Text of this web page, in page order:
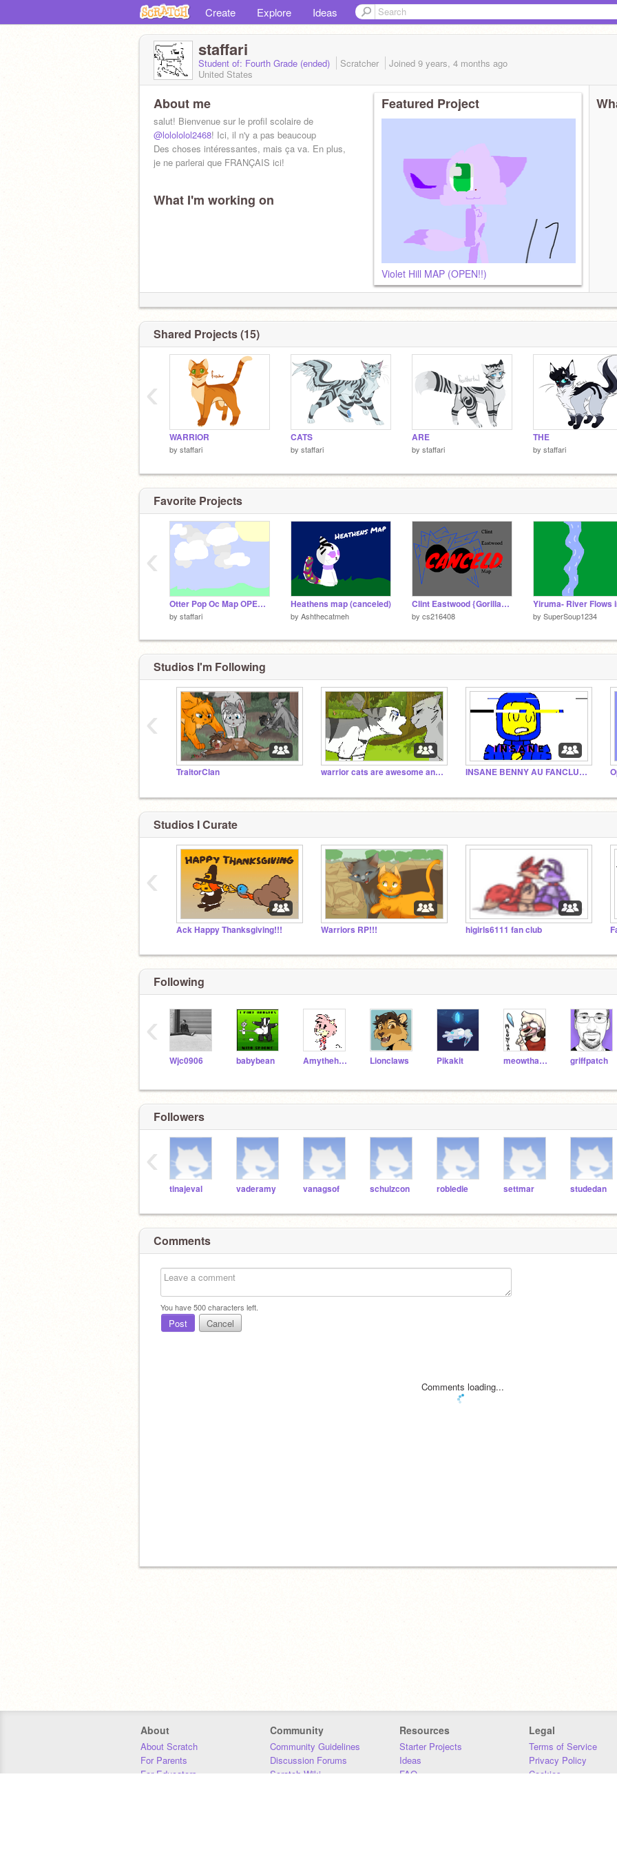
Create Explore Ideas
staffari
Student of: Fourth Grade (ended) Scratcher Joined 9 years, 4 months ago
United States
About me
salut! Bienvenue sur le profil scolaire de
@lolololol2468! Ici, il n'y a pas beaucoup
Des choses intéressantes, mais ça va. En plus,
je ne parlerai que FRANÇAIS ici!
What I'm working on
Featured Project
Violet Hill MAP (OPEN!!)
Shared Projects (15)
WARRIOR
by staffari
CATS
by staffari
ARE
by staffari
THE
by staffari
‹
Favorite Projects
Otter Pop Oc Map OPEN!!!! Part 8
by staffari
Heathens map (canceled)
by Ashthecatmeh
Clint Eastwood {Gorillaz} (Open OC MAP)
by cs216408 by SuperSoup1234
‹
Studios I'm Following
TraitorClan warrior cats are awesome and cats are awesome!!!! INSANE BENNY AU FANCLUB YYYAAAAAASSS
‹
Studios I Curate
Ack Happy Thanksgiving!!! Warriors RP!!! higirls6111 fan club
‹
Following
Wjc0906 babybean Amythehedgeog Lionclaws Pikakit meowthafrombb griffpatch
‹
Followers
tinajeval vaderamy vanagsof schulzcon robledie settmar studedan
‹
Comments
You have500characters left.
Post Cancel
Comments loading...
About
About Scratch
For Parents
For Educators
Community
Community Guidelines
Discussion Forums
Scratch Wiki
Resources
Starter Projects
Ideas
FAQ
Legal
Terms of Service
Privacy Policy
Cookies